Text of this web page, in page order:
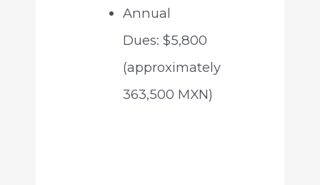
Annual
Dues: $5,800
(approximately
363,500 MXN)